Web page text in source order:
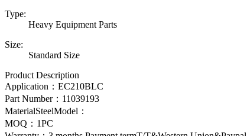
Type:
Heavy Equipment Parts
Size:
Standard Size
Product Description
Application： EC210BLC
Part Number： 11039193
MaterialSteelModel：
MOQ：1PC